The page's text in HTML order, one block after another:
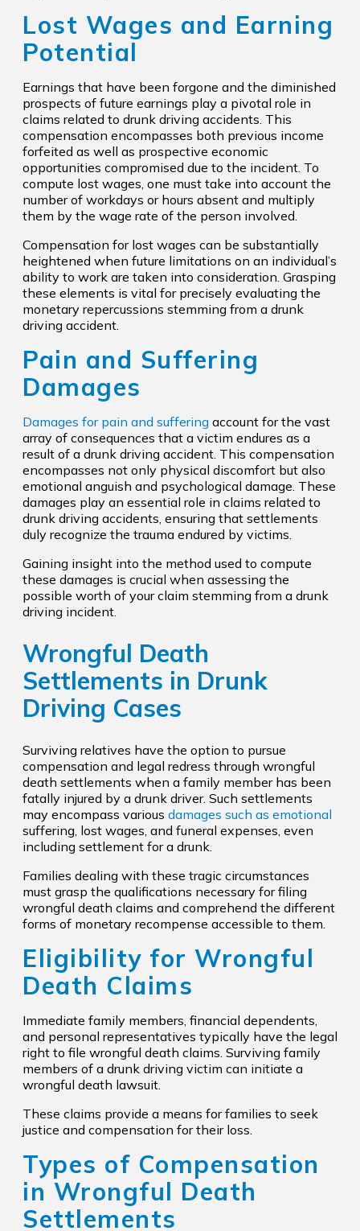
Lost Wages and Earning
Potential
Earnings that have been forgone and the diminished
prospects of future earnings play a pivotal role in
claims related to drunk driving accidents. This
compensation encompasses both previous income
forfeited as well as prospective economic
opportunities compromised due to the incident. To
compute lost wages, one must take into account the
number of workdays or hours absent and multiply
them by the wage rate of the person involved.
Compensation for lost wages can be substantially
heightened when future limitations on an individual’s
ability to work are taken into consideration. Grasping
these elements is vital for precisely evaluating the
monetary repercussions stemming from a drunk
driving accident.
Pain and Suffering
Damages
Damages for pain and suffering account for the vast
array of consequences that a victim endures as a
result of a drunk driving accident. This compensation
encompasses not only physical discomfort but also
emotional anguish and psychological damage. These
damages play an essential role in claims related to
drunk driving accidents, ensuring that settlements
duly recognize the trauma endured by victims.
Gaining insight into the method used to compute
these damages is crucial when assessing the
possible worth of your claim stemming from a drunk
driving incident.
Wrongful Death
Settlements in Drunk
Driving Cases
Surviving relatives have the option to pursue
compensation and legal redress through wrongful
death settlements when a family member has been
fatally injured by a drunk driver. Such settlements
may encompass various damages such as emotional
suffering, lost wages, and funeral expenses, even
including settlement for a drunk.
Families dealing with these tragic circumstances
must grasp the qualifications necessary for filing
wrongful death claims and comprehend the different
forms of monetary recompense accessible to them.
Eligibility for Wrongful
Death Claims
Immediate family members, financial dependents,
and personal representatives typically have the legal
right to file wrongful death claims. Surviving family
members of a drunk driving victim can initiate a
wrongful death lawsuit.
These claims provide a means for families to seek
justice and compensation for their loss.
Types of Compensation
in Wrongful Death
Settlements